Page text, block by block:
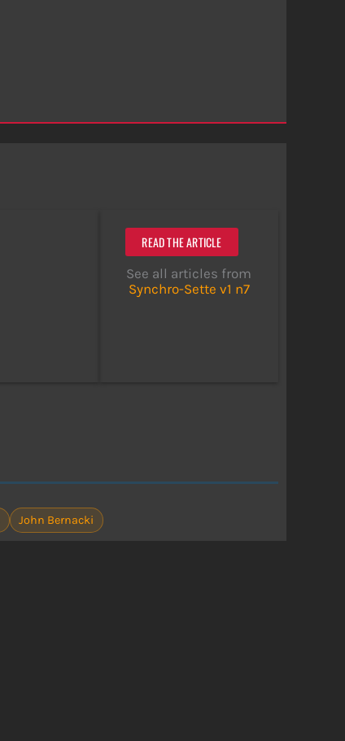
READ THE ARTICLE
See all articles from
Synchro-Sette v1 n7
John Bernacki